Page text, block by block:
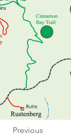
Previous